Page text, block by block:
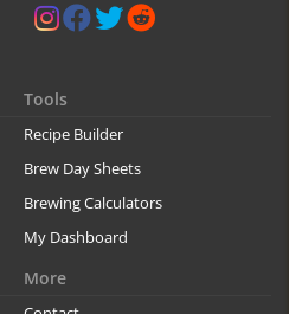
Tools
Recipe Builder
Brew Day Sheets
Brewing Calculators
My Dashboard
More